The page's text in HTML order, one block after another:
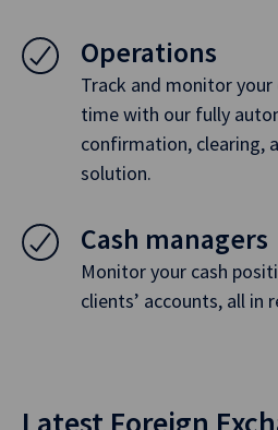
Operations
Track and monitor
time with our fully
confirmation, clearing,
solution.
Cash managers
Monitor your cash
clients’ accounts, all in